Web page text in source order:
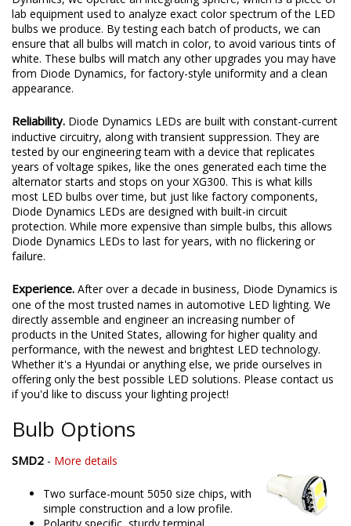
lab equipment used to analyze exact color spectrum of the LED
bulbs we produce. By testing each batch of products, we can
ensure that all bulbs will match in color, to avoid various tints of
white. These bulbs will match any other upgrades you may have
from Diode Dynamics, for factory-style uniformity and a clean
appearance.
Reliability. Diode Dynamics LEDs are built with constant-current
inductive circuitry, along with transient suppression. They are
tested by our engineering team with a device that replicates
years of voltage spikes, like the ones generated each time the
alternator starts and stops on your XG300. This is what kills
most LED bulbs over time, but just like factory components,
Diode Dynamics LEDs are designed with built-in circuit
protection. While more expensive than simple bulbs, this allows
Diode Dynamics LEDs to last for years, with no flickering or
failure.
Experience. After over a decade in business, Diode Dynamics is
one of the most trusted names in automotive LED lighting. We
directly assemble and engineer an increasing number of
products in the United States, allowing for higher quality and
performance, with the newest and brightest LED technology.
Whether it's a Hyundai or anything else, we pride ourselves in
offering only the best possible LED solutions. Please contact us
if you'd like to discuss your lighting project!
Bulb Options
SMD2 - More details
Two surface-mount 5050 size chips, with
simple construction and a low profile.